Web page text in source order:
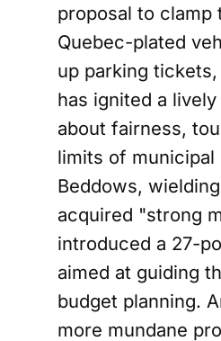
proposal to clamp
Quebec-plated
up parking
has ignited a
about fairness,
limits of municipal
Beddows,
acquired "strong
introduced a 27-
aimed at guiding
budget planning.
more mundane